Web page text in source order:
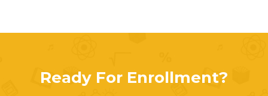
Ready For Enrollment?